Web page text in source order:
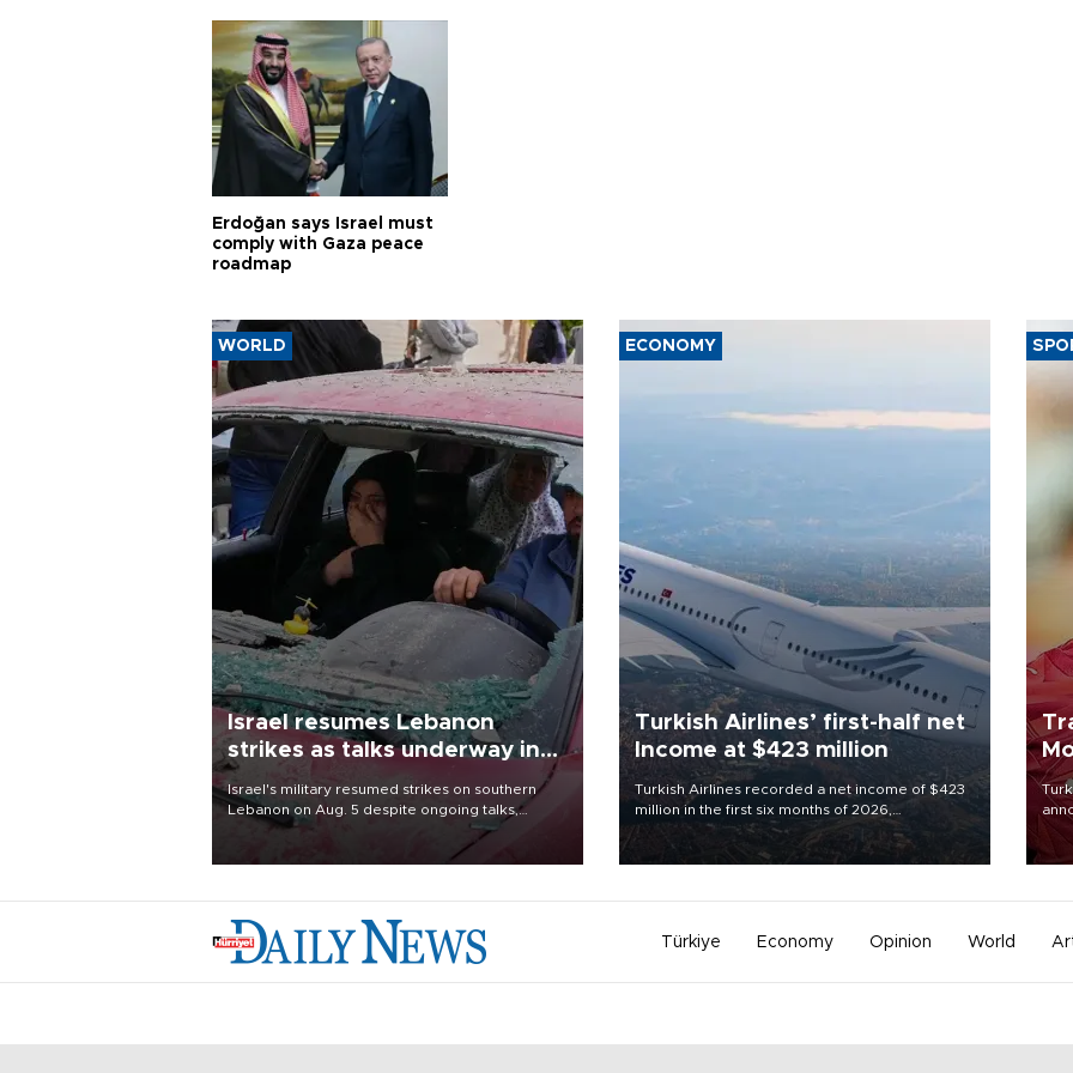
Erdoğan says Israel must
comply with Gaza peace
roadmap
WORLD
Israel resumes Lebanon
strikes as talks underway in
Rome
Israel's military resumed strikes on southern
Lebanon on Aug. 5 despite ongoing talks,
blaming a ceasefire violation by militant group
Hezbollah as Beirut said at least one person was
ECONOMY
Turkish Airlines’ first-half net
Income at $423 million
Turkish Airlines recorded a net income of $423
million in the first six months of 2026,
representing a 34.6 percent year-on-year
decline, according to the carrier’s financial
Türkiye Economy Opinion World